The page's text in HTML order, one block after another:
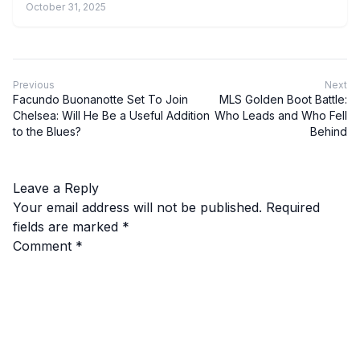
October 31, 2025
Previous
Facundo Buonanotte Set To Join
Chelsea: Will He Be a Useful Addition
to the Blues?
Next
MLS Golden Boot Battle:
Who Leads and Who Fell
Behind
Leave a Reply
Your email address will not be published. Required
fields are marked *
Comment *